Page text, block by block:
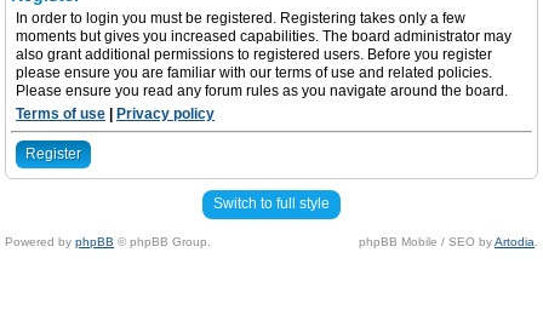
In order to login you must be registered. Registering takes only a few
moments but gives you increased capabilities. The board administrator may
also grant additional permissions to registered users. Before you register
please ensure you are familiar with our terms of use and related policies.
Please ensure you read any forum rules as you navigate around the board.
Terms of use
Privacy policy
Register
Switch to full style
Powered by phpBB © phpBB Group. phpBB Mobile / SEO byArtodia